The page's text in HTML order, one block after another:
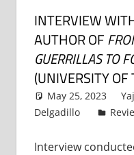
INTERVIEW
AUTHOR OF
GUERRILLAS TO
(UNIVERSITY
May 25, 2023
Delgadillo
Interview